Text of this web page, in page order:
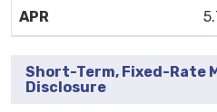
Short-Term, Fixed-Rate
Disclosure